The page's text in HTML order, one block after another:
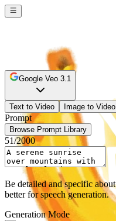
Google Veo 3.1
Text to Video Image to Video
Prompt
Browse Prompt Library
51/2000
Be detailed and specific
better for speech generation.
Generation Mode